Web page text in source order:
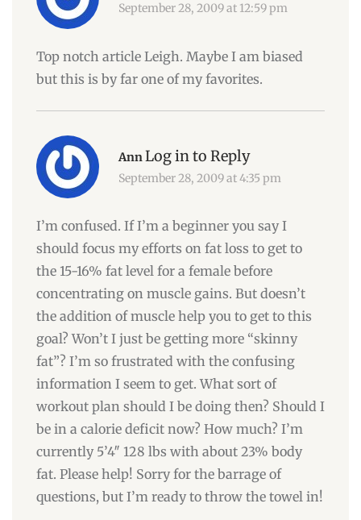
September 28, 2009 at 12:59 pm
Top notch article Leigh. Maybe I am biased
but this is by far one of my favorites.
AnnLog in to Reply
September 28, 2009 at 4:35 pm
I’m confused. If I’m a beginner you say I
should focus my efforts on fat loss to get to
the 15-16% fat level for a female before
concentrating on muscle gains. But doesn’t
the addition of muscle help you to get to this
goal? Won’t I just be getting more “skinny
fat”? I’m so frustrated with the confusing
information I seem to get. What sort of
workout plan should I be doing then? Should I
be in a calorie deficit now? How much? I’m
currently 5’4″ 128 lbs with about 23% body
fat. Please help! Sorry for the barrage of
questions, but I’m ready to throw the towel in!